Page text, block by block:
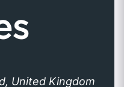
United Kingdom